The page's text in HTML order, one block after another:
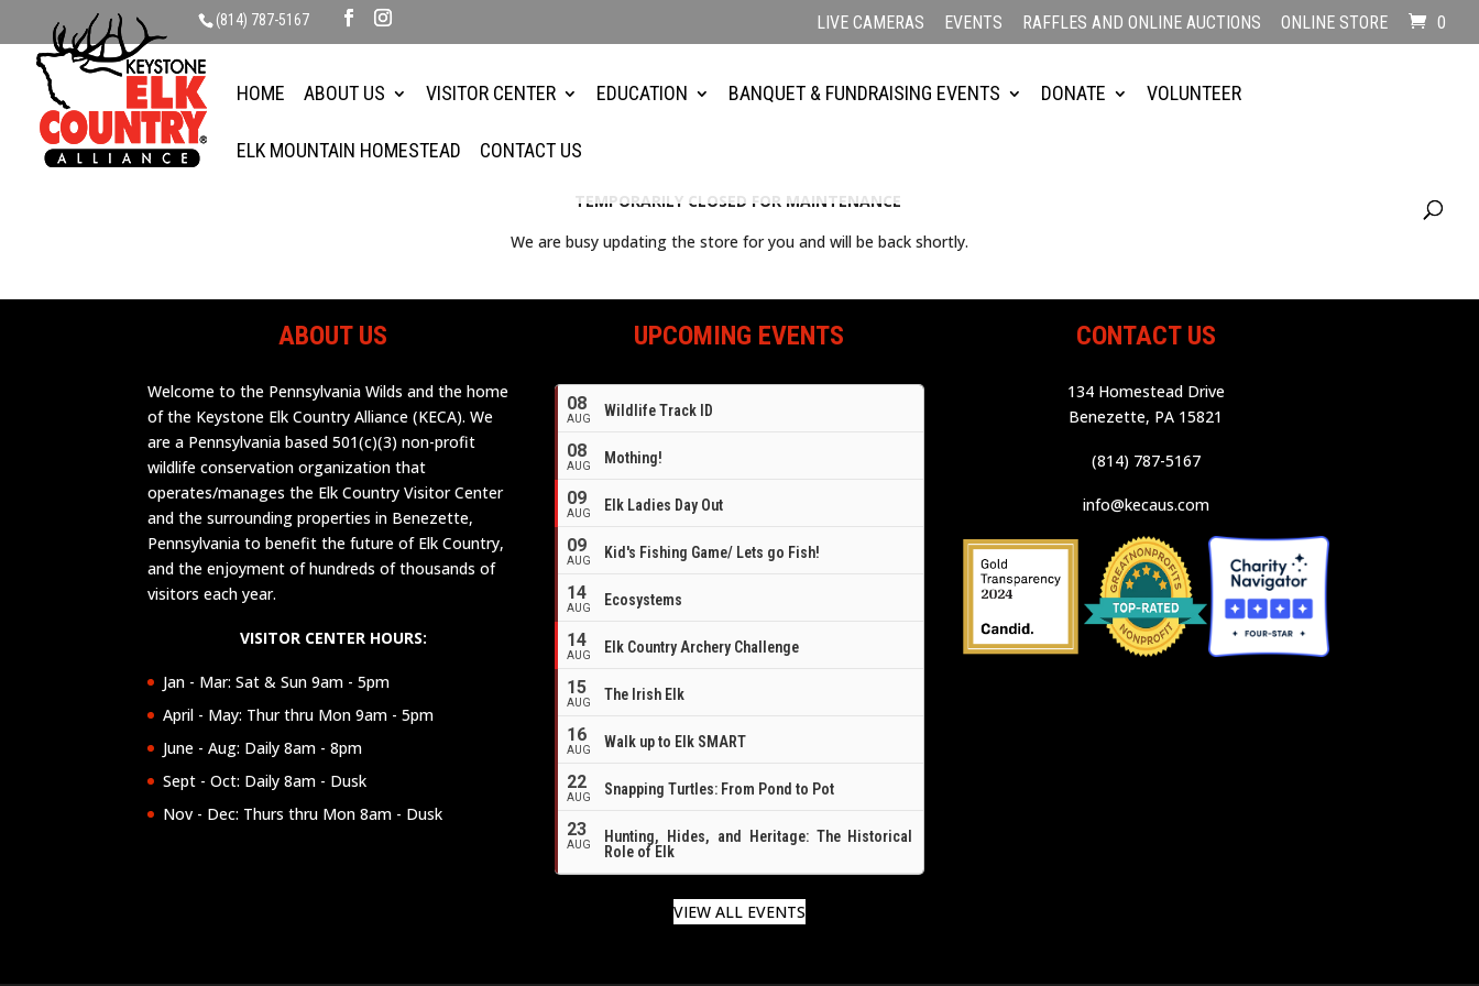
(814) 787-5167 LIVE CAMERAS EVENTS RAFFLES AND ONLINE AUCTIONS ONLINE STORE 0
HOME ABOUT US VISITOR CENTER EDUCATION BANQUET & FUNDRAISING EVENTS DONATE VOLUNTEER
ELK MOUNTAIN HOMESTEAD CONTACT US
TEMPORARILY CLOSED FOR MAINTENANCE
We are busy updating the store for you and will be back shortly.
ABOUT US
Welcome to the Pennsylvania Wilds and the home
of the Keystone Elk Country Alliance (KECA). We
are a Pennsylvania based 501(c)(3) non-profit
wildlife conservation organization that
operates/manages the Elk Country Visitor Center
and the surrounding properties in Benezette,
Pennsylvania to benefit the future of Elk Country,
and the enjoyment of hundreds of thousands of
visitors each year.
VISITOR CENTER HOURS:
Jan - Mar: Sat & Sun 9am - 5pm
April - May: Thur thru Mon 9am - 5pm
June - Aug: Daily 8am - 8pm
Sept - Oct: Daily 8am - Dusk
Nov - Dec: Thurs thru Mon 8am - Dusk
UPCOMING EVENTS
08
AUG Wildlife Track ID
08
AUG Mothing!
09
AUG Elk Ladies Day Out
09
AUG Kid's Fishing Game/ Lets go Fish!
14
AUG Ecosystems
14
AUG
Elk Country Archery Challenge
15
AUG The Irish Elk
16
AUG Walk up to Elk SMART
22
AUG Snapping Turtles: From Pond to Pot
23
AUG
Hunting, Hides, and Heritage: The Historical
Role of Elk
VIEW ALL EVENTS
CONTACT US
134 Homestead Drive
Benezette, PA 15821
(814) 787-5167
info@kecaus.com